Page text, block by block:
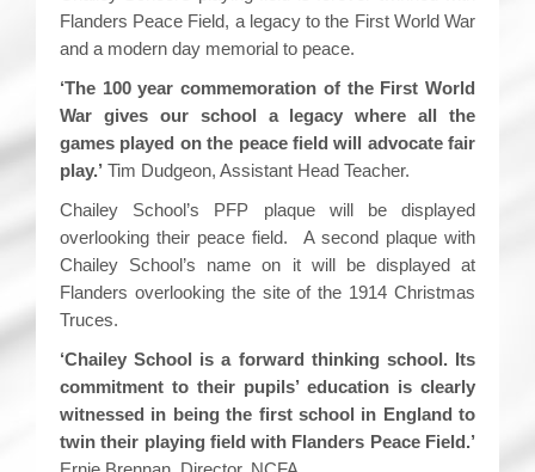
Flanders Peace Field, a legacy to the First World War
and a modern day memorial to peace.
‘The 100 year commemoration of the First World
War gives our school a legacy where all the
games played on the peace field will advocate fair
play.’ Tim Dudgeon, Assistant Head Teacher.
Chailey School’s PFP plaque will be displayed
overlooking their peace field. A second plaque with
Chailey School’s name on it will be displayed at
Flanders overlooking the site of the 1914 Christmas
Truces.
‘Chailey School is a forward thinking school. Its
commitment to their pupils’ education is clearly
witnessed in being the first school in England to
twin their playing field with Flanders Peace Field.’